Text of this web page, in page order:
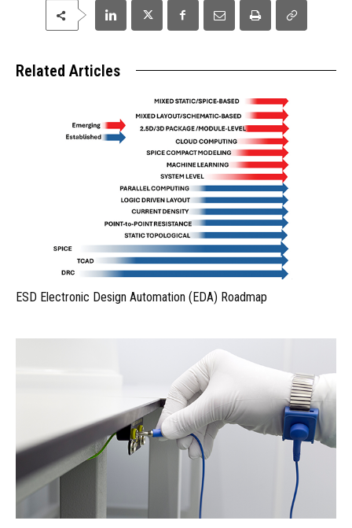
Related Articles
ESD Electronic Design Automation (EDA) Roadmap